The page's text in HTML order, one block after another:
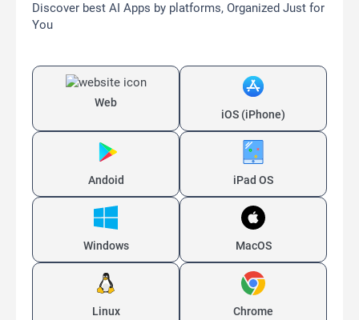
Discover best AI Apps by platforms, Organized Just for
You
Web
iOS (iPhone)
Andoid iPad OS
Windows MacOS
Linux Chrome